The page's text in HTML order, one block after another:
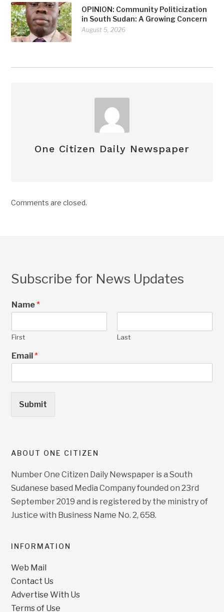
OPINION: Community Politicization
in South Sudan: A Growing Concern
August 5, 2026
One Citizen Daily Newspaper
Comments are closed.
Subscribe for News Updates
Name*
First Last
Email*
Submit
ABOUT ONE CITIZEN
Number One Citizen Daily Newspaper is a South
Sudanese based Media Company founded on 23rd
September 2019 and is registered by the ministry of
Justice with Business Name No. 2, 658.
INFORMATION
Web Mail
Contact Us
Advertise With Us
Terms of Use